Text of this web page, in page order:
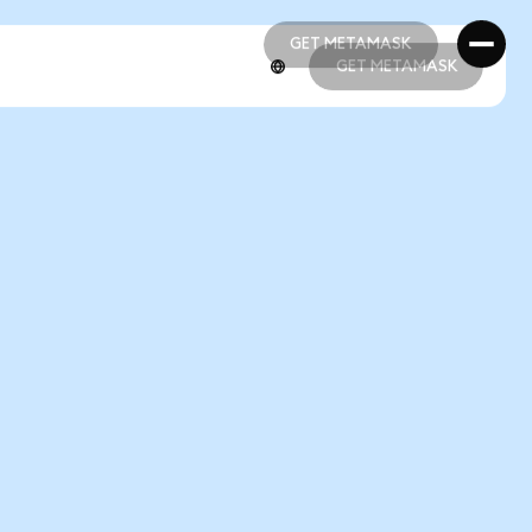
GET METAMASK
GET METAMASK
GET METAMASK